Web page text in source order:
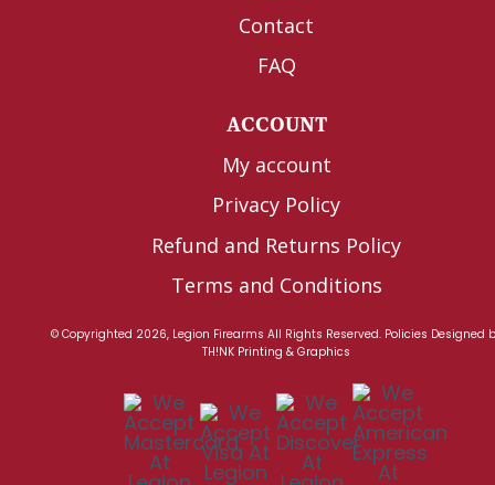
Contact
FAQ
ACCOUNT
My account
Privacy Policy
Refund and Returns Policy
Terms and Conditions
© Copyrighted 2026, Legion Firearms All Rights Reserved. Policies Designed
TH!NK Printing & Graphics